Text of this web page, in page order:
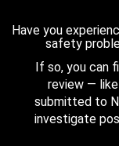
Have you
safety
If so, you can
review —
submitted to
investigate